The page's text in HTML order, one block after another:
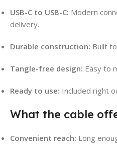
USB-C to USB-C: Modern
delivery.
Durable construction: Built
Tangle-free design: Easy to
Ready to use: Included right
What the cable
Convenient reach: Long